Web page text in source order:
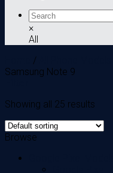
×
All
/
Samsung Note 9
Showing all 25 results
Browse